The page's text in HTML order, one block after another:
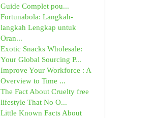
Guide Complet pou...
Fortunabola: Langkah-
langkah Lengkap untuk
Oran...
Exotic Snacks Wholesale:
Your Global Sourcing P...
Improve Your Workforce : A
Overview to Time ...
The Fact About Cruelty free
lifestyle That No O...
Little Known Facts About